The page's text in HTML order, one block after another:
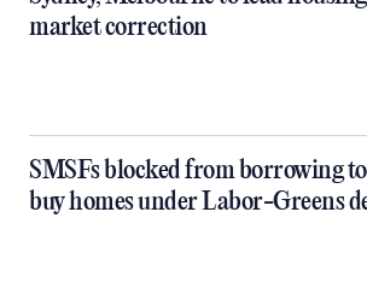
market correction
SMSFs blocked from borrowing to
buy homes under Labor-Greens